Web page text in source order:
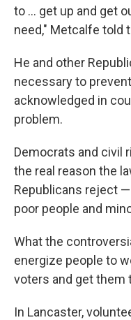
to ... get up and get
need," Metcalfe told
He and other
necessary to
acknowledged in
problem.
Democrats and civil
the real reason the
Republicans reject
poor people and
What the
energize people to
voters and get them
In Lancaster,